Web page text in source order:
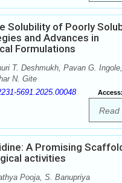
Solubility of Poorly
and Advances in
Formulations
T. Deshmukh, Pavan G.
N. Gite
5691.2025.00048 Access:
Read
A Promising
activities
Pooja, S. Banupriya